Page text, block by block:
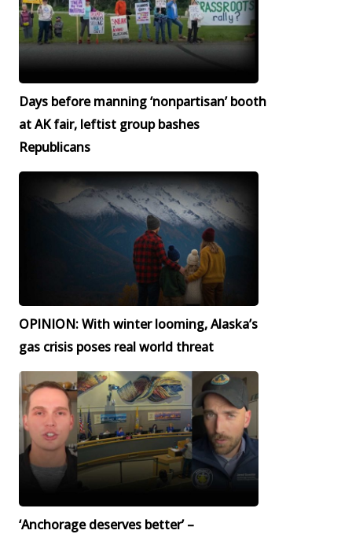
Days before manning ‘nonpartisan’ booth
at AK fair, leftist group bashes
Republicans
OPINION: With winter looming, Alaska’s
gas crisis poses real world threat
‘Anchorage deserves better’ –